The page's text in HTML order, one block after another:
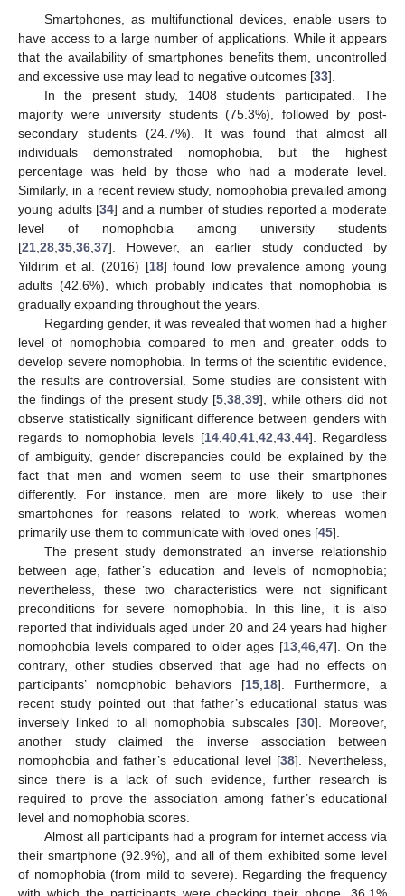
Smartphones, as multifunctional devices, enable users to
have access to a large number of applications. While it appears
that the availability of smartphones benefits them, uncontrolled
and excessive use may lead to negative outcomes [33].
In the present study, 1408 students participated. The
majority were university students (75.3%), followed by post-
secondary students (24.7%). It was found that almost all
individuals demonstrated nomophobia, but the highest
percentage was held by those who had a moderate level.
Similarly, in a recent review study, nomophobia prevailed among
young adults [34] and a number of studies reported a moderate
level of nomophobia among university students
[21,28,35,36,37]. However, an earlier study conducted by
Yildirim et al. (2016) [18] found low prevalence among young
adults (42.6%), which probably indicates that nomophobia is
gradually expanding throughout the years.
Regarding gender, it was revealed that women had a higher
level of nomophobia compared to men and greater odds to
develop severe nomophobia. In terms of the scientific evidence,
the results are controversial. Some studies are consistent with
the findings of the present study [5,38,39], while others did not
observe statistically significant difference between genders with
regards to nomophobia levels [14,40,41,42,43,44]. Regardless
of ambiguity, gender discrepancies could be explained by the
fact that men and women seem to use their smartphones
differently. For instance, men are more likely to use their
smartphones for reasons related to work, whereas women
primarily use them to communicate with loved ones [45].
The present study demonstrated an inverse relationship
between age, father’s education and levels of nomophobia;
nevertheless, these two characteristics were not significant
preconditions for severe nomophobia. In this line, it is also
reported that individuals aged under 20 and 24 years had higher
nomophobia levels compared to older ages [13,46,47]. On the
contrary, other studies observed that age had no effects on
participants’ nomophobic behaviors [15,18]. Furthermore, a
recent study pointed out that father’s educational status was
inversely linked to all nomophobia subscales [30]. Moreover,
another study claimed the inverse association between
nomophobia and father’s educational level [38]. Nevertheless,
since there is a lack of such evidence, further research is
required to prove the association among father’s educational
level and nomophobia scores.
Almost all participants had a program for internet access via
their smartphone (92.9%), and all of them exhibited some level
of nomophobia (from mild to severe). Regarding the frequency